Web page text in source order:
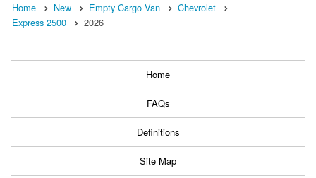
Home New Empty Cargo Van
Chevrolet
Express 2500
2026
Home
FAQs
Definitions
Site Map